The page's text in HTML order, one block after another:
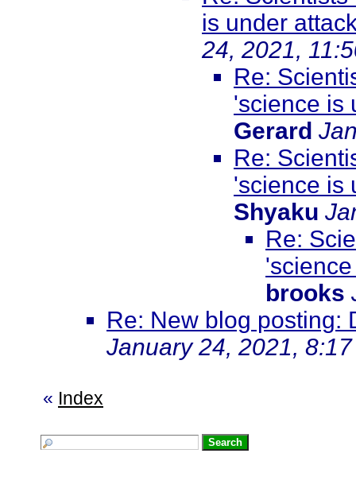
is under
24, 2021,
Re:
'science is
Gerard
Re:
'science is
Shyaku
Re:
brooks
Re: New blog posting:
January 24, 2021,
« Index